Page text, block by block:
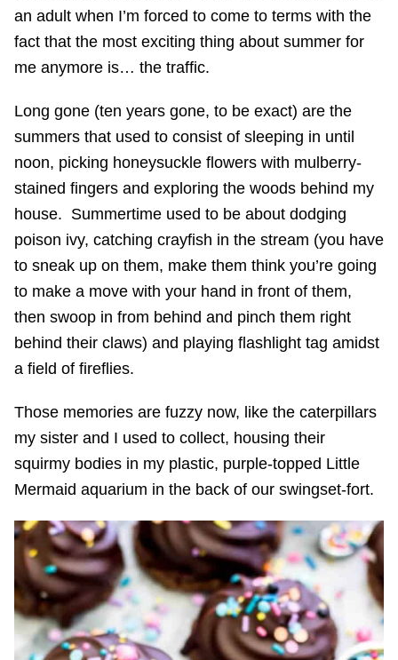
an adult when I’m forced to come to terms with the
fact that the most exciting thing about summer for
me anymore is… the traffic.
Long gone (ten years gone, to be exact) are the
summers that used to consist of sleeping in until
noon, picking honeysuckle flowers with mulberry-
stained fingers and exploring the woods behind my
house. Summertime used to be about dodging
poison ivy, catching crayfish in the stream (you have
to sneak up on them, make them think you’re going
to make a move with your hand in front of them,
then swoop in from behind and pinch them right
behind their claws) and playing flashlight tag amidst
a field of fireflies.
Those memories are fuzzy now, like the caterpillars
my sister and I used to collect, housing their
squirmy bodies in my plastic, purple-topped Little
Mermaid aquarium in the back of our swingset-fort.